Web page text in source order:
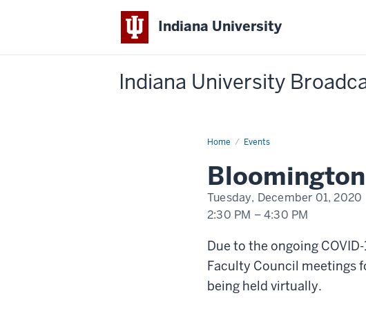
Indiana University
Indiana University
Home Events
Bloomington
Meeting
Tuesday, December 01, 2020
2:30 PM –4:30 PM
-Due to the ongoing
Faculty Council meetings
being held virtually.